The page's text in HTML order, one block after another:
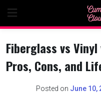
content
Fiberglass vs
Pros, Cons, and
Posted on June 10,